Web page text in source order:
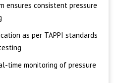
ensures consistent pressure
as per TAPPI standards
time monitoring of pressure